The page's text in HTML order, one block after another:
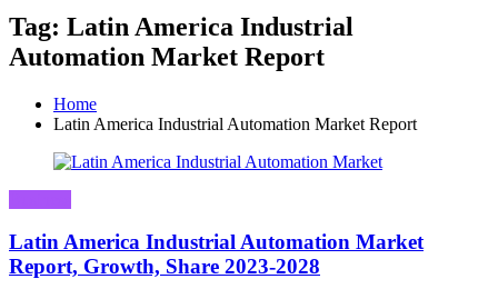
Tag: Latin America Industrial
Automation Market Report
Home
Latin America Industrial Automation Market Report
Latin America Industrial Automation Market
Report, Growth, Share 2023-2028